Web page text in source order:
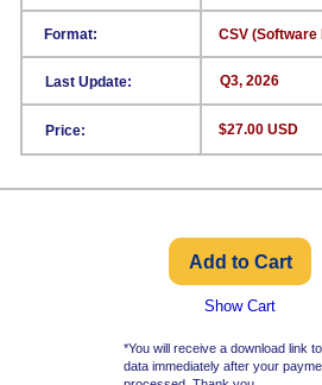
Format:
Last Update:
Price:
CSV (Software
Q3, 2026
*You will receive a download link
data immediately after your
$27.00 USD
Show Cart